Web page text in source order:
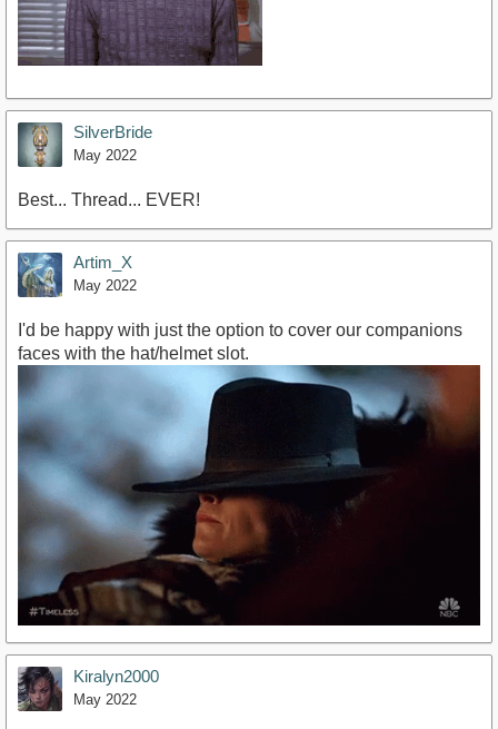
SilverBride
May 2022
Best... Thread... EVER!
Artim_X
May 2022
I'd be happy with just the option to cover our companions
faces with the hat/helmet slot.
Kiralyn2000
May 2022